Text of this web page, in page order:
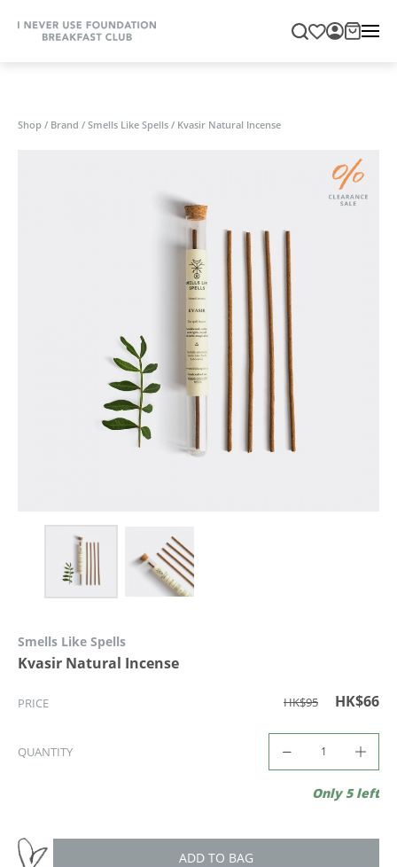
Shop / Brand / Smells Like Spells / Kvasir Natural Incense
Smells Like Spells
Kvasir Natural Incense
PRICE HK$95 HK$66
QUANTITY
Only 5 left
ADD TO BAG